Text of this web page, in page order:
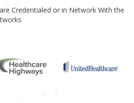
Credentialed or in Network With the